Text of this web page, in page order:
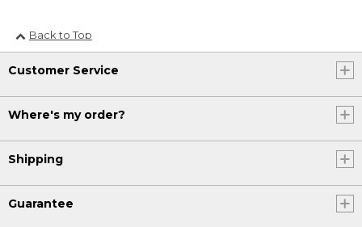
Back to Top
Customer Service
Where's my order?
Shipping
Guarantee